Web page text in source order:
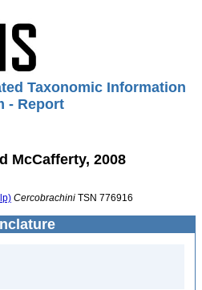
Taxonomic Information
- Report
McCafferty, 2008
Cercobrachini TSN 776916